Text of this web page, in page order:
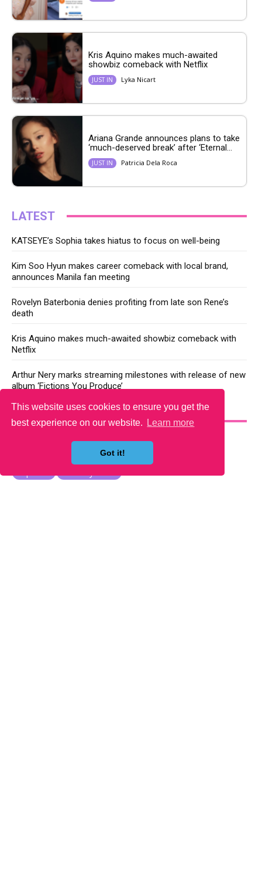
This website uses cookies to ensure you get the
best experience on our website.
Learn more
Got it!
Kris Aquino makes much-awaited
showbiz comeback with Netflix
JUST IN Lyka Nicart
Ariana Grande announces plans to take
‘much-deserved break’ after ‘Eternal...
JUST IN Patricia Dela Roca
LATEST
KATSEYE’s Sophia takes hiatus to focus on well-being
Kim Soo Hyun makes career comeback with local brand,
announces Manila fan meeting
Rovelyn Baterbonia denies profiting from late son Rene’s
death
Kris Aquino makes much-awaited showbiz comeback with
Netflix
Arthur Nery marks streaming milestones with release of new
album ‘Fictions You Produce’
YOU MAY LIKE